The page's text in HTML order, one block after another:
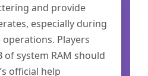
and provide
especially during
Players
of system RAM should
official help